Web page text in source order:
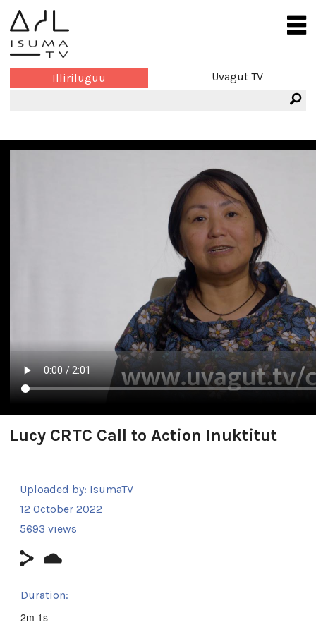
Illiriluguu Uvagut TV
Lucy CRTC Call to Action Inuktitut
Uploaded by: IsumaTV
12 October 2022
5693 views
Duration:
2m 1s